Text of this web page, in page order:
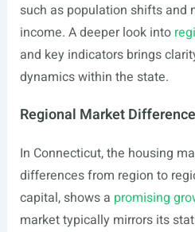
such as population shifts and
income. A deeper look into
and key indicators brings
dynamics within the state.
Regional Market
In Connecticut, the housing
differences from region to
capital, shows a promising
market typically mirrors its